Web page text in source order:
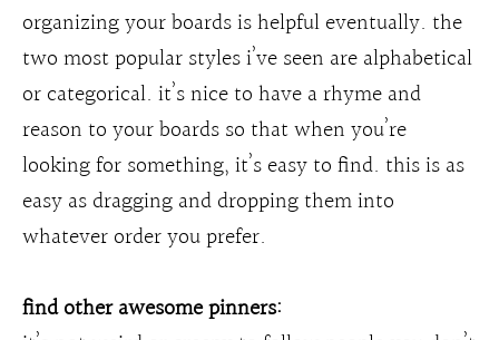
organizing your boards is helpful eventually. the
two most popular styles i’ve seen are alphabetical
or categorical. it’s nice to have a rhyme and
reason to your boards so that when you’re
looking for something, it’s easy to find. this is as
easy as dragging and dropping them into
whatever order you prefer.
find other awesome pinners: